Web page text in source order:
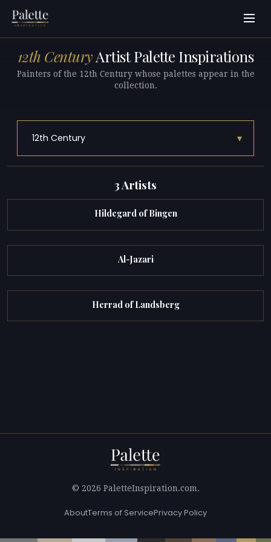
12th CenturyArtist Palette Inspirations
Painters of the 12th Century whose palettes appear in the
collection.
12th Century ▾
3 Artists
Hildegard of Bingen
Al-Jazari
Herrad of Landsberg
© 2026 PaletteInspiration.com.
AboutTerms of ServicePrivacy Policy